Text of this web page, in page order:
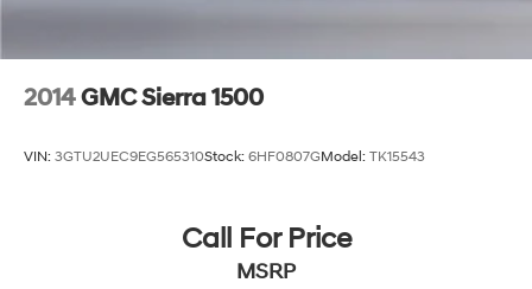
2014GMC Sierra 1500
VIN: 3GTU2UEC9EG565310Stock: 6HF0807GModel: TK15543
Call For Price
MSRP